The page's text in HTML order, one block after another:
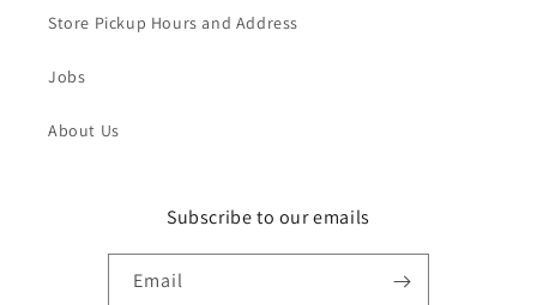
Store Pickup Hours and Address
Jobs
About Us
Subscribe to our emails
Email